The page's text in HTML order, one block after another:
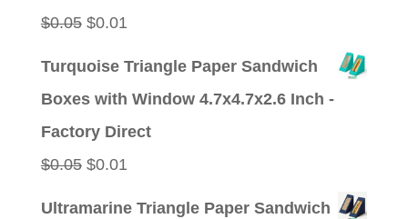
$0.05 Original
$0.01Current
Turquoise Triangle Paper Sandwich
Boxes with Window 4.7x4.7x2.6 Inch -
Factory Direct
$0.05 Original
$0.01Current
Ultramarine Triangle Paper Sandwich